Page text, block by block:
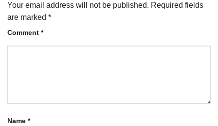
Your email address will not be published. Required fields
are marked *
Comment *
Name *